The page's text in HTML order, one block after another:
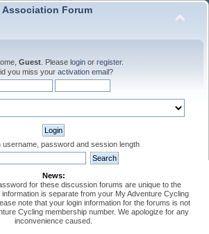
Forum
Guest . Please login or register.
you miss your activation email?
username, password and session length
News:
for these discussion forums are unique to the
is separate from your My Adventure Cycling
note that your login information for the forums is not
Cycling membership number. We apologize for any
inconvenience caused.